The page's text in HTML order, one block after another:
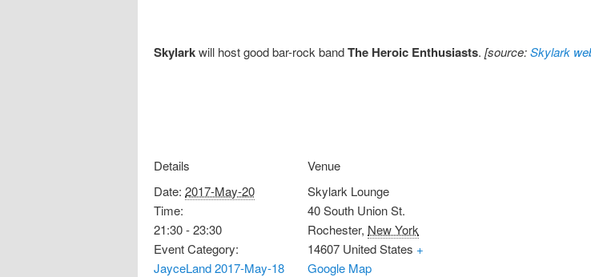
Skylarkwill host good bar-rock bandThe Heroic Enthusiasts. [source:Skylark
Details
Date: 2017-May-20
Time:
21:30 - 23:30
Event Category:
JayceLand 2017-May-18
Venue
Skylark Lounge
40 South Union St.
Rochester, New York
14607 United States +
Google Map